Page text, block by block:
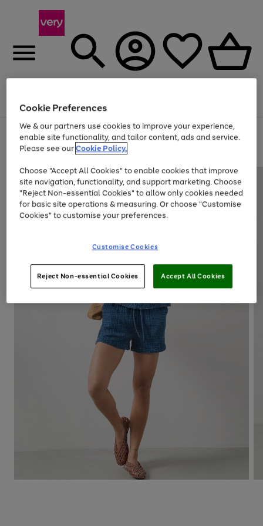
Menu
Use
the
right
left
arrows
to
scroll
through
the
Page
1
of
Up to 40% off selected Fashion and Sportswear
Cookie Preferences
We & our partners use cookies to improve your experience,
enable site functionality, and tailor content, ads and service.
Please see ourCookie Policy.
Choose "Accept All Cookies" to enable cookies that improve
site navigation, functionality, and support marketing. Choose
"Reject Non-essential Cookies" to allow only cookies needed
for basic site operations & measuring. Or choose "Customise
Cookies" to customise your preferences.
Customise Cookies
Reject Non-essential Cookies Accept All Cookies